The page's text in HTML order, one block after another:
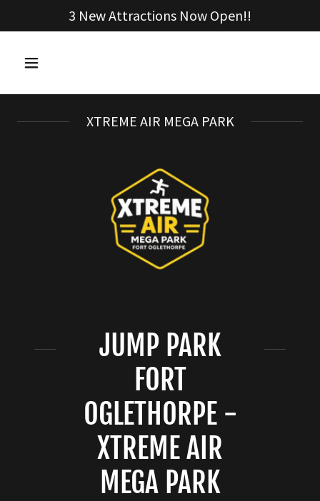
3 New Attractions Now Open!!
XTREME AIR MEGA PARK
JUMP PARK
FORT
OGLETHORPE -
XTREME AIR
MEGA PARK